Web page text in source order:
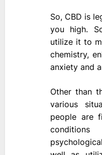
So, CBD is
you high.
utilize it to
chemistry,
anxiety and
Other than
various
people are